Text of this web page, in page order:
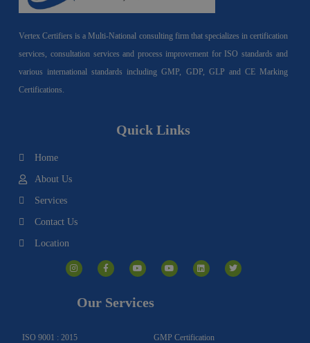
Vertex Certifiers is a Multi-National consulting firm that specializes in certification
services, consultation services and process improvement for ISO standards and
various international standards including GMP, GDP, GLP and CE Marking
Certifications.
Quick Links
Home
About Us
Services
Contact Us
Location
n
s
t
a
c
e
o
o
u
t
e
o
u
t
i
n
k
w
i
t
Our Services
ISO 9001 : 2015
GMP Certification